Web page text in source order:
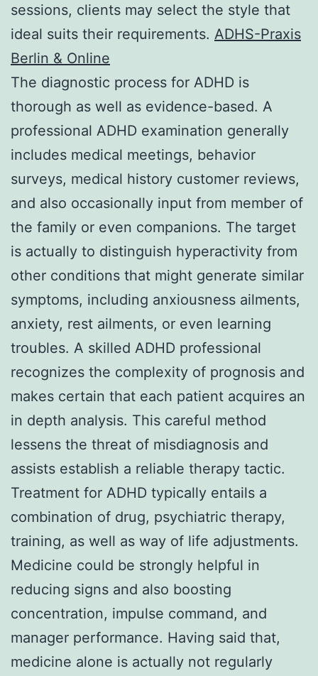
sessions, clients may select the style that
ideal suits their requirements. ADHS-Praxis
Berlin & Online
The diagnostic process for ADHD is
thorough as well as evidence-based. A
professional ADHD examination generally
includes medical meetings, behavior
surveys, medical history customer reviews,
and also occasionally input from member of
the family or even companions. The target
is actually to distinguish hyperactivity from
other conditions that might generate similar
symptoms, including anxiousness ailments,
anxiety, rest ailments, or even learning
troubles. A skilled ADHD professional
recognizes the complexity of prognosis and
makes certain that each patient acquires an
in depth analysis. This careful method
lessens the threat of misdiagnosis and
assists establish a reliable therapy tactic.
Treatment for ADHD typically entails a
combination of drug, psychiatric therapy,
training, as well as way of life adjustments.
Medicine could be strongly helpful in
reducing signs and also boosting
concentration, impulse command, and
manager performance. Having said that,
medicine alone is actually not regularly